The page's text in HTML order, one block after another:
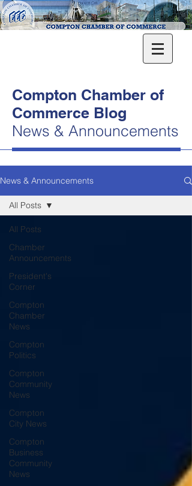
Compton Chamber of
Commerce Blog
News & Announcements
News & Announcements
All Posts
Chamber
Announcements
President's
Corner
Compton
Chamber
News
Compton
Politics
Compton
Community
News
Compton
City News
Compton
Business
Community
News
All Posts